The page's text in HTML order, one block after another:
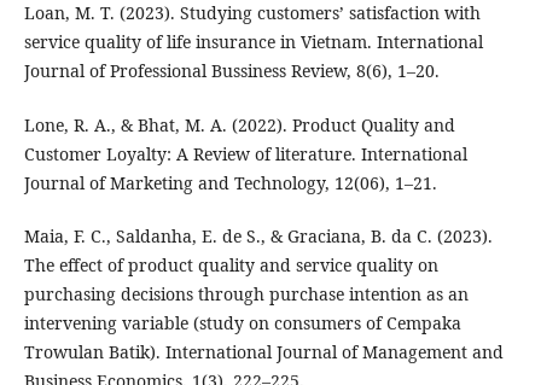
Loan, M. T. (2023). Studying customers’ satisfaction with
service quality of life insurance in Vietnam. International
Journal of Professional Bussiness Review, 8(6), 1–20.
Lone, R. A., & Bhat, M. A. (2022). Product Quality and
Customer Loyalty: A Review of literature. International
Journal of Marketing and Technology, 12(06), 1–21.
Maia, F. C., Saldanha, E. de S., & Graciana, B. da C. (2023).
The effect of product quality and service quality on
purchasing decisions through purchase intention as an
intervening variable (study on consumers of Cempaka
Trowulan Batik). International Journal of Management and
Business Economics, 1(3), 222–225.